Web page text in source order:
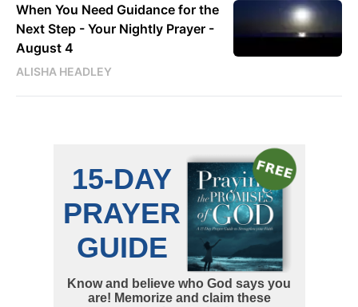
When You Need Guidance for the
Next Step - Your Nightly Prayer -
August 4
ALISHA HEADLEY